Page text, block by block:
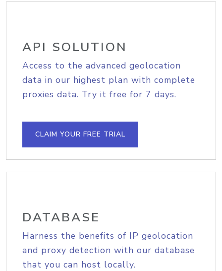
API SOLUTION
Access to the advanced geolocation
data in our highest plan with complete
proxies data. Try it free for 7 days.
CLAIM YOUR FREE TRIAL
DATABASE
Harness the benefits of IP geolocation
and proxy detection with our database
that you can host locally.